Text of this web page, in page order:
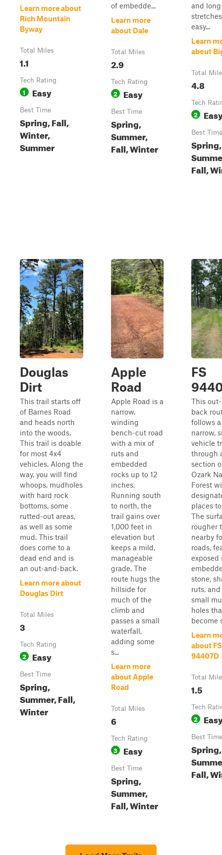
Learn more about
Rich Mountain
Byway
Total Miles
1.1
Tech Rating
1 Easy
Best Time
Spring, Fall,
Winter,
Summer
of embedde...
Learn more
about Dale
Total Miles
2.9
Tech Rating
2 Easy
Best Time
Spring,
Summer,
Fall, Winter
and long
easy...
Learn
about
Total
4.8
Tech
2
Best Time
Spring,
Fall,
Douglas
Dirt
This trail starts off
of Barnes Road
and heads north
into the woods.
This trail is doable
for most 4x4
vehicles. Along the
way, you will find
whoops, mudholes
with hard rock
bottoms, some
rutted-out areas,
as well as some
mud. This trail
does come to a
dead end and is
an out-and-back.
Learn more about
Douglas Dirt
Total Miles
3
Tech Rating
2 Easy
Best Time
Spring,
Summer, Fall,
Winter
Apple
Road
Apple Road is a
narrow,
winding
bench-cut road
with a mix of
ruts and
embedded
rocks up to 12
inches.
Running south
to north, the
trail gains over
1,000 feet in
elevation but
keeps a mild,
manageable
grade. The
route hugs the
hillside for
much of the
climb and
passes a small
waterfall,
adding some
s...
Learn more
about Apple
Road
Total Miles
6
Tech Rating
3 Easy
Best Time
Spring,
Summer,
Fall, Winter
FS
This
back
follows a
narrow,
vehicle
through
section
Ozark
Forest
places
The
rougher
nearby
roads,
exposed
stone,
ruts,
small
holes
become
Learn
about FS
94407D
Total
1.5
Tech
2
Best Time
Spring,
Fall,